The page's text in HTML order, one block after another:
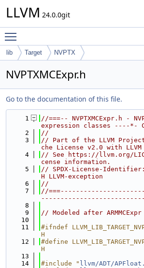
LLVM 24.0.0git
lib Target NVPTX
NVPTXMCExpr.h
Go to the documentation of this file.
    1
//===-- NVPTXMCExpr.h -
expression classes ----*-
    2
//
    3
// Part of the LLVM
che License v2.0 with
    4
// See https://llvm.org/
cense information.
    5
// SPDX-License-Identifier:
H LLVM-exception
    6
//
    7
//
    8
    9
// Modeled after ARMMCExpr
   10
   11
#ifndef
H
   12
#define
H
   13
   14
#include " llvm/ADT/